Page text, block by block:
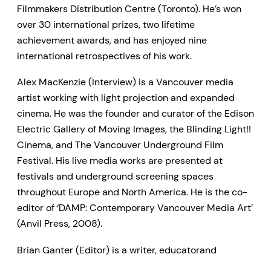
Filmmakers Distribution Centre (Toronto). He’s won
over 30 international prizes, two lifetime
achievement awards, and has enjoyed nine
international retrospectives of his work.
Alex MacKenzie (Interview) is a Vancouver media
artist working with light projection and expanded
cinema. He was the founder and curator of the Edison
Electric Gallery of Moving Images, the Blinding Light!!
Cinema, and The Vancouver Underground Film
Festival. His live media works are presented at
festivals and underground screening spaces
throughout Europe and North America. He is the co-
editor of ‘DAMP: Contemporary Vancouver Media Art’
(Anvil Press, 2008).
Brian Ganter (Editor) is a writer, educatorand